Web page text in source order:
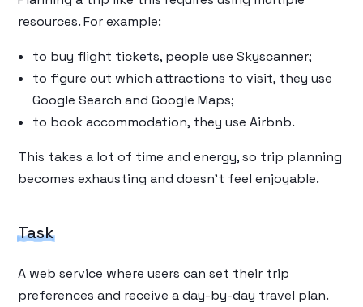
resources. For example:
to buy flight tickets, people use Skyscanner;
to figure out which attractions to visit, they use
Google Search and Google Maps;
to book accommodation, they use Airbnb.
This takes a lot of time and energy, so trip planning
becomes exhausting and doesn’t feel enjoyable.
Task
A web service where users can set their trip
preferences and receive a day-by-day travel plan.